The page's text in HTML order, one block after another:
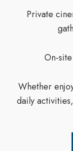
Private
On-
Whether
daily